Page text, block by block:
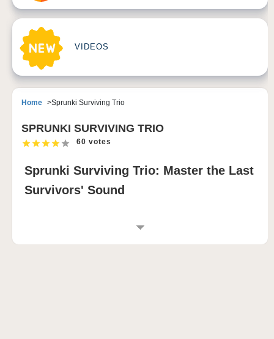
VIDEOS
Home Sprunki Surviving Trio
SPRUNKI SURVIVING TRIO
60 votes
Sprunki Surviving Trio: Master the Last
Survivors' Sound
INTRODUCTION TO SPRUNKI SURVIVING